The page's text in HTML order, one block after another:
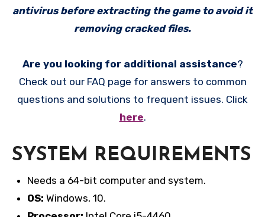
antivirus before extracting the game to avoid it
removing cracked files.
Are you looking for additional assistance?
Check out our FAQ page for answers to common
questions and solutions to frequent issues. Click
here.
SYSTEM REQUIREMENTS
Needs a 64-bit computer and system.
OS: Windows, 10.